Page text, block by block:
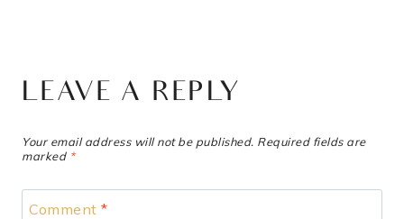
LEAVE A REPLY
Your email address will not be published. Required fields are
marked *
Comment *